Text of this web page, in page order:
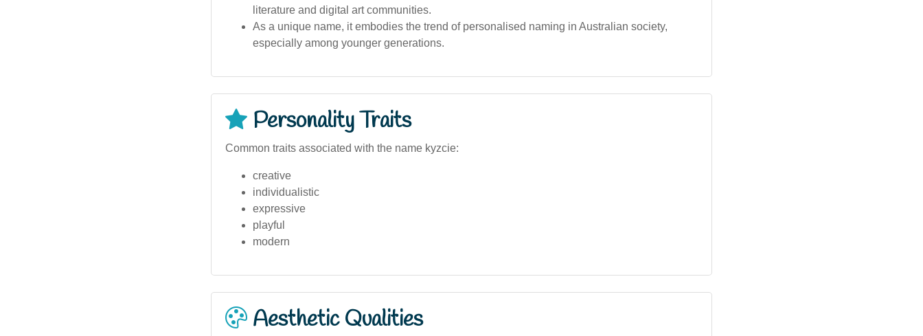
literature and digital art communities.
As a unique name, it embodies the trend of personalised naming in Australian society,
especially among younger generations.
Personality Traits
Common traits associated with the name kyzcie:
creative
individualistic
expressive
playful
modern
Aesthetic Qualities